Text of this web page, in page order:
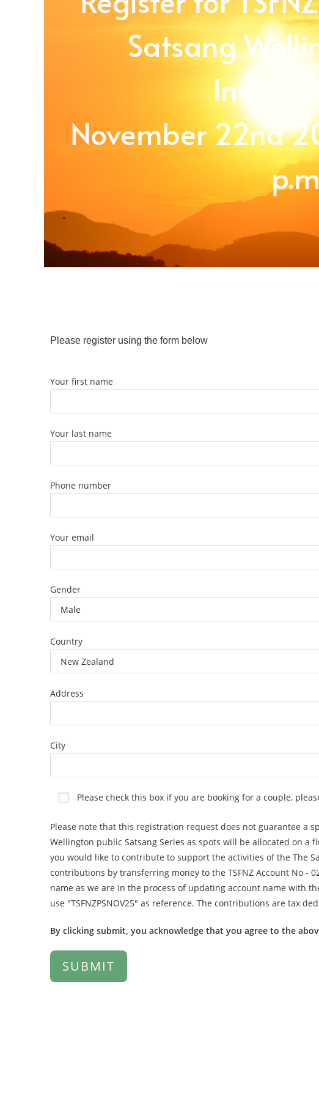
Satsang
November 22nd
Please register using the form below
Your first name
Your last name
Phone number
Your email
Gender
Country
Address
City
Please check this box if you are booking for a couple,
Please note that this registration request does not guarantee a
Wellington public Satsang Series as spots will be allocated on a
you would like to contribute to support the activities of the The
contributions by transferring money to the TSFNZ Account No -
name as we are in the process of updating account name with
use "TSFNZPSNOV25" as reference. The contributions are tax
By clicking submit, you acknowledge that you agree to the